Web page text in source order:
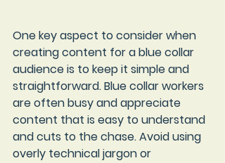
One key aspect to consider when
creating content for a blue collar
audience is to keep it simple and
straightforward. Blue collar workers
are often busy and appreciate
content that is easy to understand
and cuts to the chase. Avoid using
overly technical jargon or